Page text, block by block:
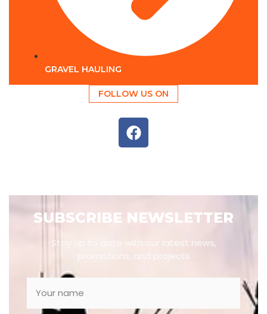
GRAVEL HAULING
FOLLOW US ON
SUBSCRIBE NEWSLETTER
Stay up to date with our latest news,
promotions, and projects